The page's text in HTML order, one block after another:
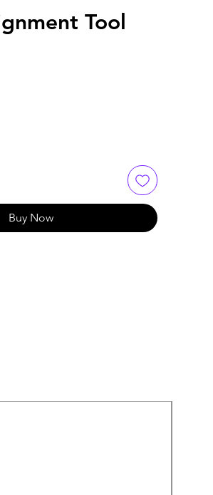
Tool
Buy Now